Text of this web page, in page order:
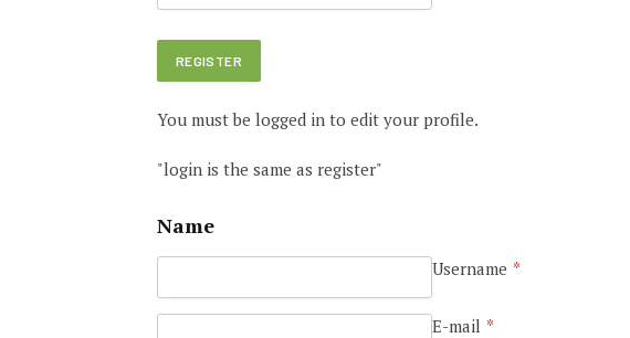
You must be logged in to edit your profile.
"login is the same as register"
Name
Username *
E-mail *